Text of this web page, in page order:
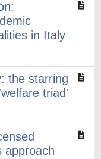
in Italy
the starring
triad'
approach